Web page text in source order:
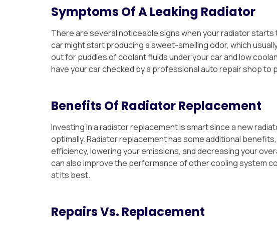
Symptoms Of A Leaking Radiator
There are several noticeable signs when your radiator starts
car might start producing a sweet-smelling odor, which
out for puddles of coolant fluids under your car and low
have your car checked by a professional auto repair shop to
Benefits Of Radiator Replacement
Investing in a radiator replacement is smart since a new
optimally. Radiator replacement has some additional
efficiency, lowering your emissions, and decreasing your
can also improve the performance of other cooling system
at its best.
Repairs Vs. Replacement